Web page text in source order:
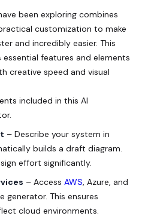
been exploring combines
customization to make
and incredibly easier. This
features and elements
creative speed and visual
included in this AI
– Describe your system in
builds a draft diagram.
effort significantly.
– Access AWS, Azure, and
generator. This ensures
cloud environments.